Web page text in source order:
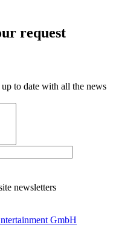
request
to date with all the news
newsletters